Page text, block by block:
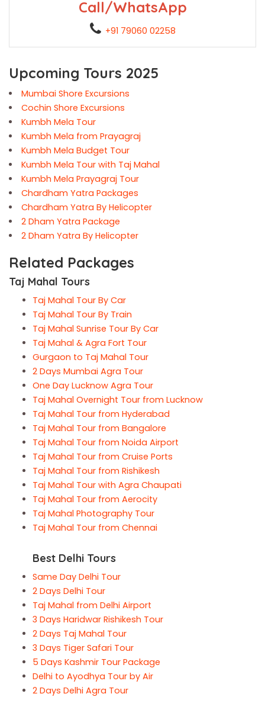
Call/WhatsApp
+91 79060 02258
Upcoming Tours 2025
Mumbai Shore Excursions
Cochin Shore Excursions
Kumbh Mela Tour
Kumbh Mela from Prayagraj
Kumbh Mela Budget Tour
Kumbh Mela Tour with Taj Mahal
Kumbh Mela Prayagraj Tour
Chardham Yatra Packages
Chardham Yatra By Helicopter
2 Dham Yatra Package
2 Dham Yatra By Helicopter
Related Packages
Taj Mahal Tours
Taj Mahal Tour By Car
Taj Mahal Tour By Train
Taj Mahal Sunrise Tour By Car
Taj Mahal & Agra Fort Tour
Gurgaon to Taj Mahal Tour
2 Days Mumbai Agra Tour
One Day Lucknow Agra Tour
Taj Mahal Overnight Tour from Lucknow
Taj Mahal Tour from Hyderabad
Taj Mahal Tour from Bangalore
Taj Mahal Tour from Noida Airport
Taj Mahal Tour from Cruise Ports
Taj Mahal Tour from Rishikesh
Taj Mahal Tour with Agra Chaupati
Taj Mahal Tour from Aerocity
Taj Mahal Photography Tour
Taj Mahal Tour from Chennai
Best Delhi Tours
Same Day Delhi Tour
2 Days Delhi Tour
Taj Mahal from Delhi Airport
3 Days Haridwar Rishikesh Tour
2 Days Taj Mahal Tour
3 Days Tiger Safari Tour
5 Days Kashmir Tour Package
Delhi to Ayodhya Tour by Air
2 Days Delhi Agra Tour